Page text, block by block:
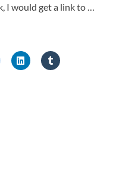
I would get a link to …